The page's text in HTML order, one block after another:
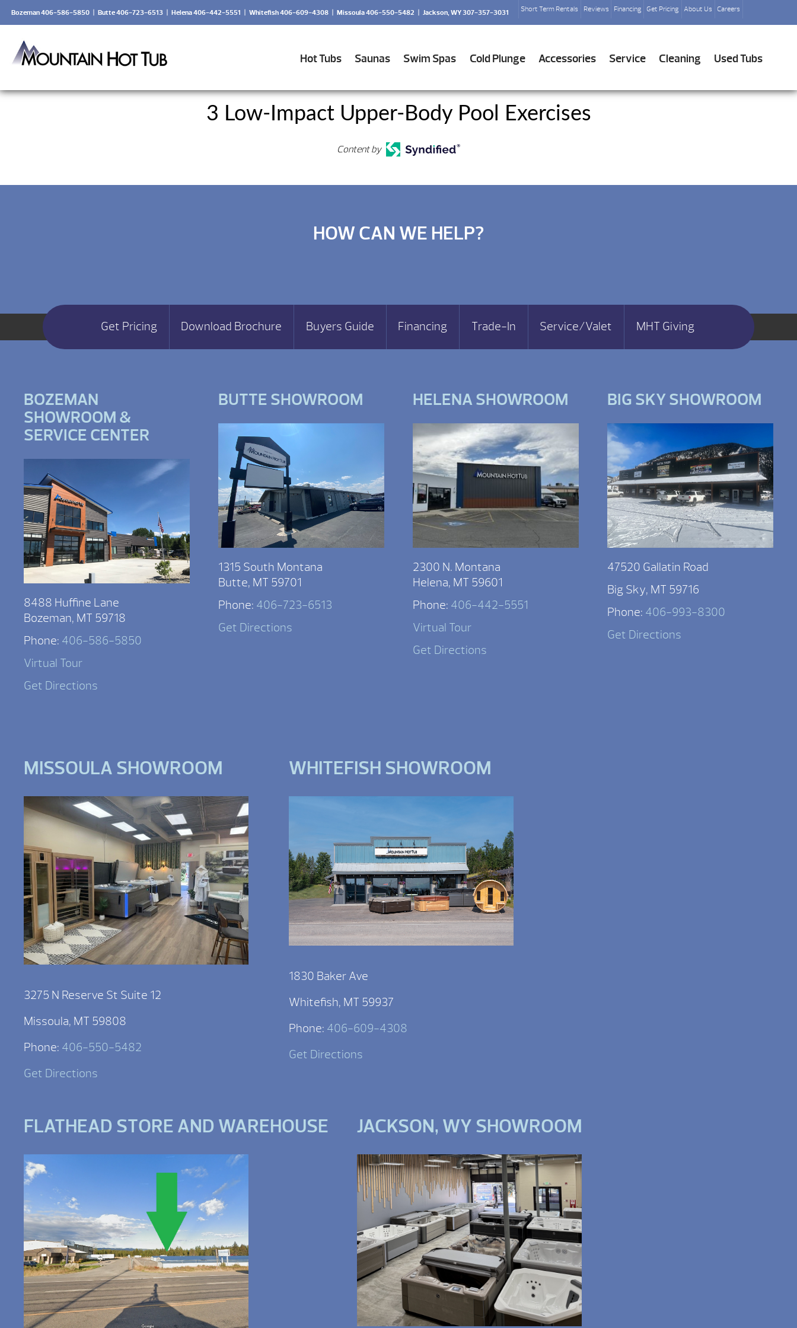
Short Term Rentals Reviews Financing Get Pricing About Us Careers
Bozeman 406-586-5850 | Butte 406-723-6513 | Helena 406-442-5551 | Whitefish 406-609-4308 | Missoula 406-550-5482 | Jackson, WY 307-357-3031
Hot Tubs Saunas Swim Spas Cold Plunge Accessories Service Cleaning Used Tubs
3 Low-Impact Upper-Body Pool Exercises
Content by
HOW CAN WE HELP?
Get Pricing Download Brochure Buyers Guide Financing Trade-In Service/Valet MHT Giving
BOZEMAN
SHOWROOM &
SERVICE CENTER
8488 Huffine Lane
Bozeman, MT 59718
Phone: 406-586-5850
Virtual Tour
Get Directions
BUTTE SHOWROOM
1315 South Montana
Butte, MT 59701
Phone: 406-723-6513
Get Directions
HELENA SHOWROOM
2300 N. Montana
Helena, MT 59601
Phone: 406-442-5551
Virtual Tour
Get Directions
BIG SKY SHOWROOM
47520 Gallatin Road
Big Sky, MT 59716
Phone: 406-993-8300
Get Directions
MISSOULA SHOWROOM
3275 N Reserve St Suite 12
Missoula, MT 59808
Phone: 406-550-5482
Get Directions
WHITEFISH SHOWROOM
1830 Baker Ave
Whitefish, MT 59937
Phone: 406-609-4308
Get Directions
FLATHEAD STORE AND WAREHOUSE JACKSON, WY SHOWROOM